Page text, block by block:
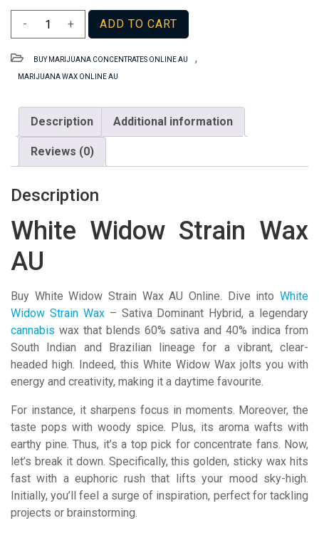
Widow
Strain
+
- ADD TO CART
BUY MARIJUANA CONCENTRATES ONLINE AU ,
MARIJUANA WAX ONLINE AU
Description Additional information
Reviews (0)
Description
White Widow Strain Wax
AU
Buy White Widow Strain Wax AU Online. Dive into White
Widow Strain Wax– Sativa Dominant Hybrid, a legendary
cannabis wax that blends 60% sativa and 40% indica from
South Indian and Brazilian lineage for a vibrant, clear-
headed high. Indeed, this White Widow Wax jolts you with
energy and creativity, making it a daytime favourite.
For instance, it sharpens focus in moments. Moreover, the
taste pops with woody spice. Plus, its aroma wafts with
earthy pine. Thus, it’s a top pick for concentrate fans. Now,
let’s break it down. Specifically, this golden, sticky wax hits
fast with a euphoric rush that lifts your mood sky-high.
Initially, you’ll feel a surge of inspiration, perfect for tackling
projects or brainstorming.